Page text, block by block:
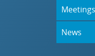
Meetings
News